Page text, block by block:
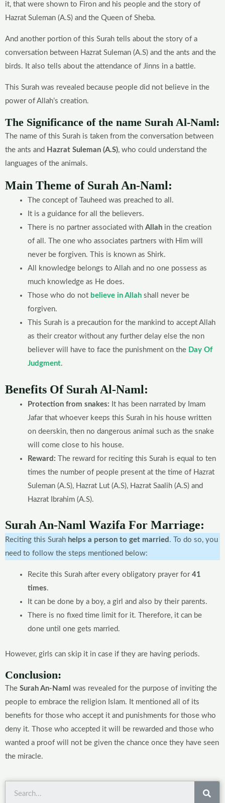
it, that were shown to Firon and his people and the story of
Hazrat Suleman (A.S) and the Queen of Sheba.
And another portion of this Surah tells about the story of a
conversation between Hazrat Suleman (A.S) and the ants and the
birds. It also tells about the attendance of Jinns in a battle.
This Surah was revealed because people did not believe in the
power of Allah’s creation.
The Significance of the name Surah Al-Naml:
The name of this Surah is taken from the conversation between
the ants and Hazrat Suleman (A.S), who could understand the
languages of the animals.
Main Theme of Surah An-Naml:
The concept of Tauheed was preached to all.
It is a guidance for all the believers.
There is no partner associated with Allah in the creation
of all. The one who associates partners with Him will
never be forgiven. This is known as Shirk.
All knowledge belongs to Allah and no one possess as
much knowledge as He does.
Those who do not believe in Allah shall never be
forgiven.
This Surah is a precaution for the mankind to accept Allah
as their creator without any further delay else the non
believer will have to face the punishment on the Day Of
Judgment.
Benefits Of Surah Al-Naml:
Protection from snakes: It has been narrated by Imam
Jafar that whoever keeps this Surah in his house written
on deerskin, then no dangerous animal such as the snake
will come close to his house.
Reward: The reward for reciting this Surah is equal to ten
times the number of people present at the time of Hazrat
Suleman (A.S), Hazrat Lut (A.S), Hazrat Saalih (A.S) and
Hazrat Ibrahim (A.S).
Surah An-Naml Wazifa For Marriage:
Reciting this Surah helps a person to get married . To do so, you
need to follow the steps mentioned below:
Recite this Surah after every obligatory prayer for 41
times.
It can be done by a boy, a girl and also by their parents.
There is no fixed time limit for it. Therefore, it can be
done until one gets married.
However, girls can skip it in case if they are having periods.
Conclusion:
The Surah An-Naml was revealed for the purpose of inviting the
people to embrace the religion Islam. It mentioned all of its
benefits for those who accept it and punishments for those who
deny it. Those who accepted it will be rewarded and those who
wanted a proof will not be given the chance once they have seen
the miracle.